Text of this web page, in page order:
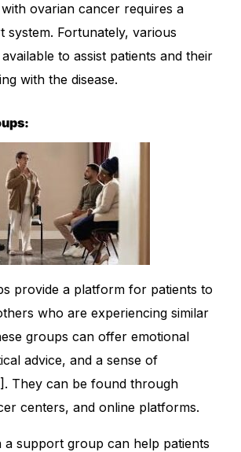
ovarian cancer requires a
system. Fortunately, various
to assist patients and their
with the disease.
provide a platform for patients to
who are experiencing similar
groups can offer emotional
advice, and a sense of
They can be found through
centers, and online platforms.
a support group can help patients